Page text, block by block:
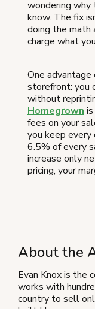
wondering why
know. The fix
doing the math
charge what
One
storefront: you
without
Homegrown
fees on your
you keep
6.5% of every
increase only
pricing, your
About the
Evan Knox is the
works with
country to sell